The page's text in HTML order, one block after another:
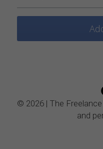
Soups
Dinner Entrees
BBQ, regional and
© 2026 | The
and